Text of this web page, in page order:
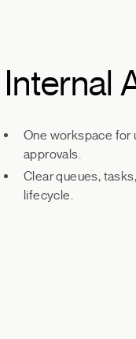
Internal
One workspace for
approvals.
Clear queues,
lifecycle.